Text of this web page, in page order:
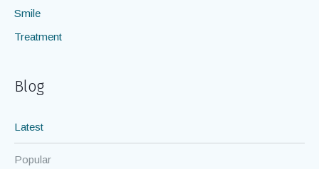
Smile
Treatment
Blog
Latest
Popular